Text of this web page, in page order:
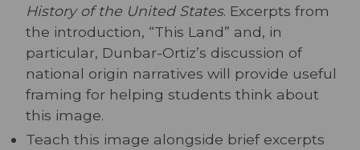
History of the United States. Excerpts from
the introduction, “This Land” and, in
particular, Dunbar-Ortiz’s discussion of
national origin narratives will provide useful
framing for helping students think about
this image.
Teach this image alongside brief excerpts